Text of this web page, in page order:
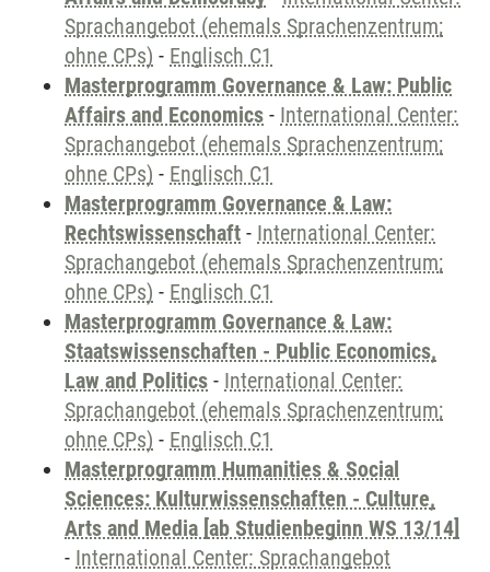
Sprachangebot (ehemals Sprachenzentrum;
ohne CPs) - Englisch C1
Masterprogramm Governance & Law: Public
Affairs and Economics - International Center:
Sprachangebot (ehemals Sprachenzentrum;
ohne CPs) - Englisch C1
Masterprogramm Governance & Law:
Rechtswissenschaft - International Center:
Sprachangebot (ehemals Sprachenzentrum;
ohne CPs) - Englisch C1
Masterprogramm Governance & Law:
Staatswissenschaften - Public Economics,
Law and Politics - International Center:
Sprachangebot (ehemals Sprachenzentrum;
ohne CPs) - Englisch C1
Masterprogramm Humanities & Social
Sciences: Kulturwissenschaften - Culture,
Arts and Media [ab Studienbeginn WS 13/14]
- International Center: Sprachangebot